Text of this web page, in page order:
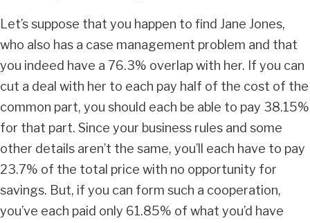
Let’s suppose that you happen to find Jane Jones,
who also has a case management problem and that
you indeed have a 76.3% overlap with her. If you can
cut a deal with her to each pay half of the cost of the
common part, you should each be able to pay 38.15%
for that part. Since your business rules and some
other details aren’t the same, you’ll each have to pay
23.7% of the total price with no opportunity for
savings. But, if you can form such a cooperation,
you’ve each paid only 61.85% of what you’d have